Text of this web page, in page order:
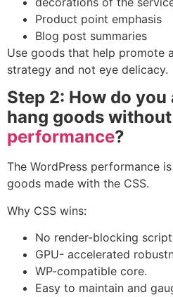
Product point emphasis
Blog post summaries
Use goods that help promote a
strategy and not eye delicacy.
Step 2: How do you
hang goods without
performance?
The WordPress performance
goods made with the CSS.
Why CSS wins:
No render-blocking
GPU- accelerated
WP-compatible core.
Easy to maintain and